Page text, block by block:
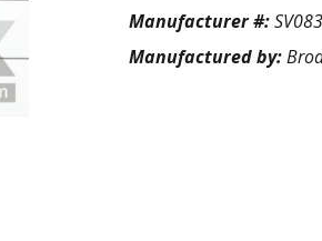
Manufacturer #:
Manufactured by: